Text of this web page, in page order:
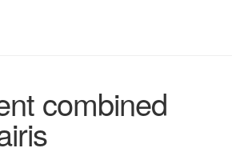
combined